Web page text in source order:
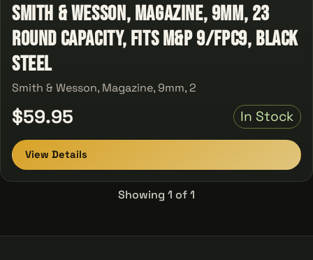
Smith & Wesson, Magazine, 9mm, 23
Round Capacity, Fits M&P 9/FPC9, Black
Steel
Smith & Wesson, Magazine, 9mm, 2
$59.95 In Stock
View Details
Showing 1 of 1